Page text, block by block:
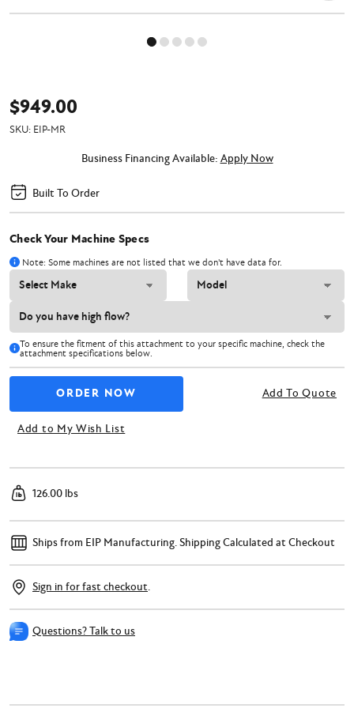
$949.00
SKU: EIP-MR
Business Financing Available: Apply Now
Built To Order
Check Your Machine Specs
Note: Some machines are not listed that we don't have data for.
To ensure the fitment of this attachment to your specific machine, check the
attachment specifications below.
Add To Quote
Add to My Wish List
126.00 lbs
Ships from EIP Manufacturing.Shipping Calculated at Checkout
Sign in for fast checkout.
Questions? Talk to us